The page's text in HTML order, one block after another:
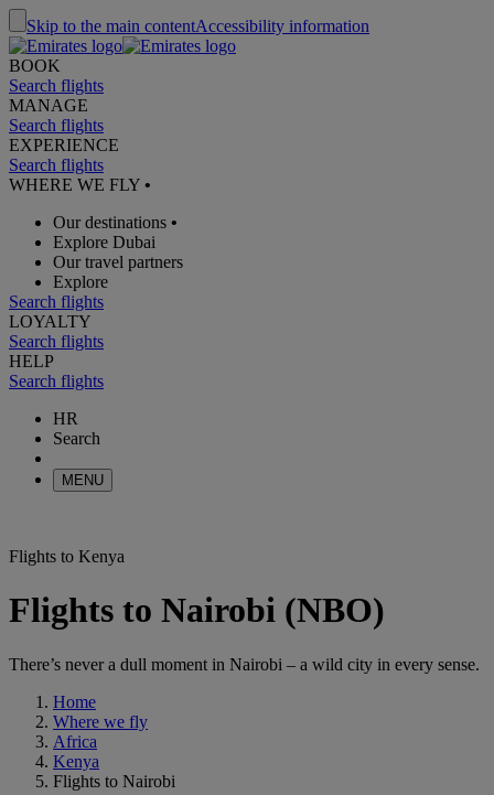
Skip to the main contentAccessibility information
BOOK
Search flights
MANAGE
Search flights
EXPERIENCE
Search flights
WHERE WE FLY •
Our destinations •
Explore Dubai
Our travel partners
Explore
Search flights
LOYALTY
Search flights
HELP
Search flights
HR
Search
MENU
Flights to Kenya
Flights to Nairobi (NBO)
There’s never a dull moment in Nairobi – a wild city in every sense.
Home
Where we fly
Africa
Kenya
Flights to Nairobi